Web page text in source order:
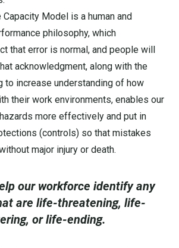
Model is a human and
philosophy, which
that error is normal, and people will
acknowledgment, along with the
to increase understanding of how
their work environments, enables our
more effectively and put in
(controls) so that mistakes
major injury or death.
our workforce identify any
are life-threatening, life-
or life-ending.